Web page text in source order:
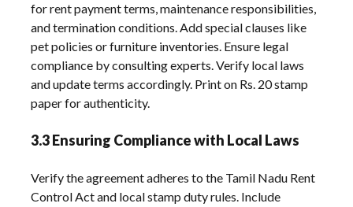
for rent payment terms, maintenance responsibilities,
and termination conditions. Add special clauses like
pet policies or furniture inventories. Ensure legal
compliance by consulting experts. Verify local laws
and update terms accordingly. Print on Rs. 20 stamp
paper for authenticity.
3.3 Ensuring Compliance with Local Laws
Verify the agreement adheres to the Tamil Nadu Rent
Control Act and local stamp duty rules. Include